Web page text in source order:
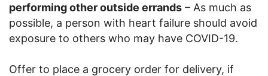
performing other outside errands – As much as
possible, a person with heart failure should avoid
exposure to others who may have COVID-19.
Offer to place a grocery order for delivery, if